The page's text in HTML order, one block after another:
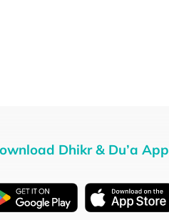
Dhikr & Du’a App